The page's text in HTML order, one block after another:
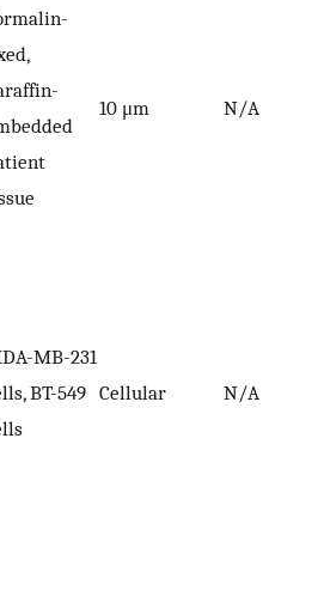
10 μm N/A
MB-231
BT-549 Cellular N/A